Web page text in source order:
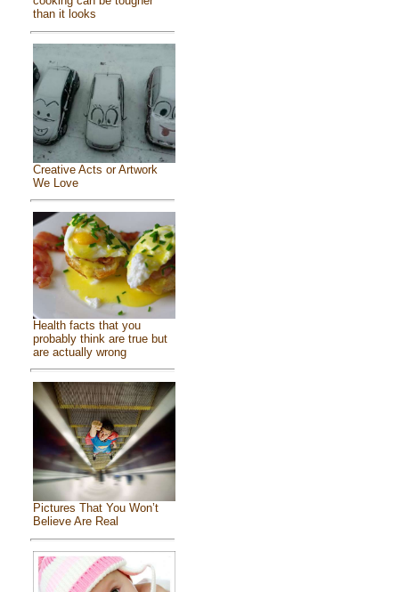
than it looks
Creative Acts or Artwork
We Love
Health facts that you
probably think are true but
are actually wrong
Pictures That You Won’t
Believe Are Real